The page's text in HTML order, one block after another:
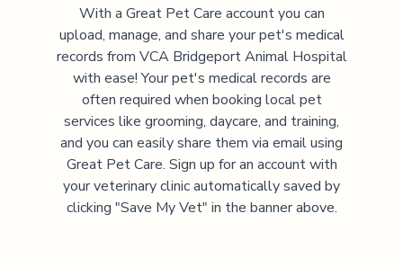
With a Great Pet Care account you can
upload, manage, and share your pet's medical
records from VCA Bridgeport Animal Hospital
with ease! Your pet's medical records are
often required when booking local pet
services like grooming, daycare, and training,
and you can easily share them via email using
Great Pet Care. Sign up for an account with
your veterinary clinic automatically saved by
clicking "Save My Vet" in the banner above.